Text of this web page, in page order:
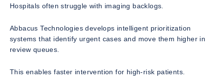
Hospitals often struggle with imaging backlogs.
Abbacus Technologies develops intelligent prioritization
systems that identify urgent cases and move them higher in
review queues.
This enables faster intervention for high-risk patients.